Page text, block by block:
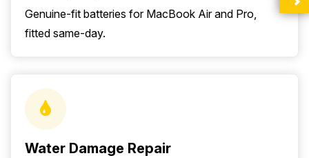
Genuine-fit batteries for MacBook Air and Pro,
fitted same-day.
Water Damage Repair